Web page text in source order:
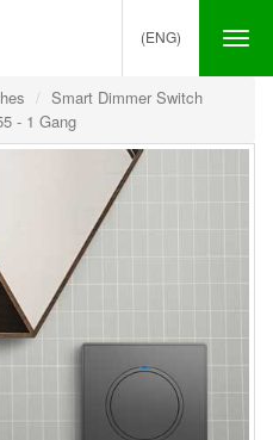
(ENG)
Smart Dimmer Switch
- 1 Gang